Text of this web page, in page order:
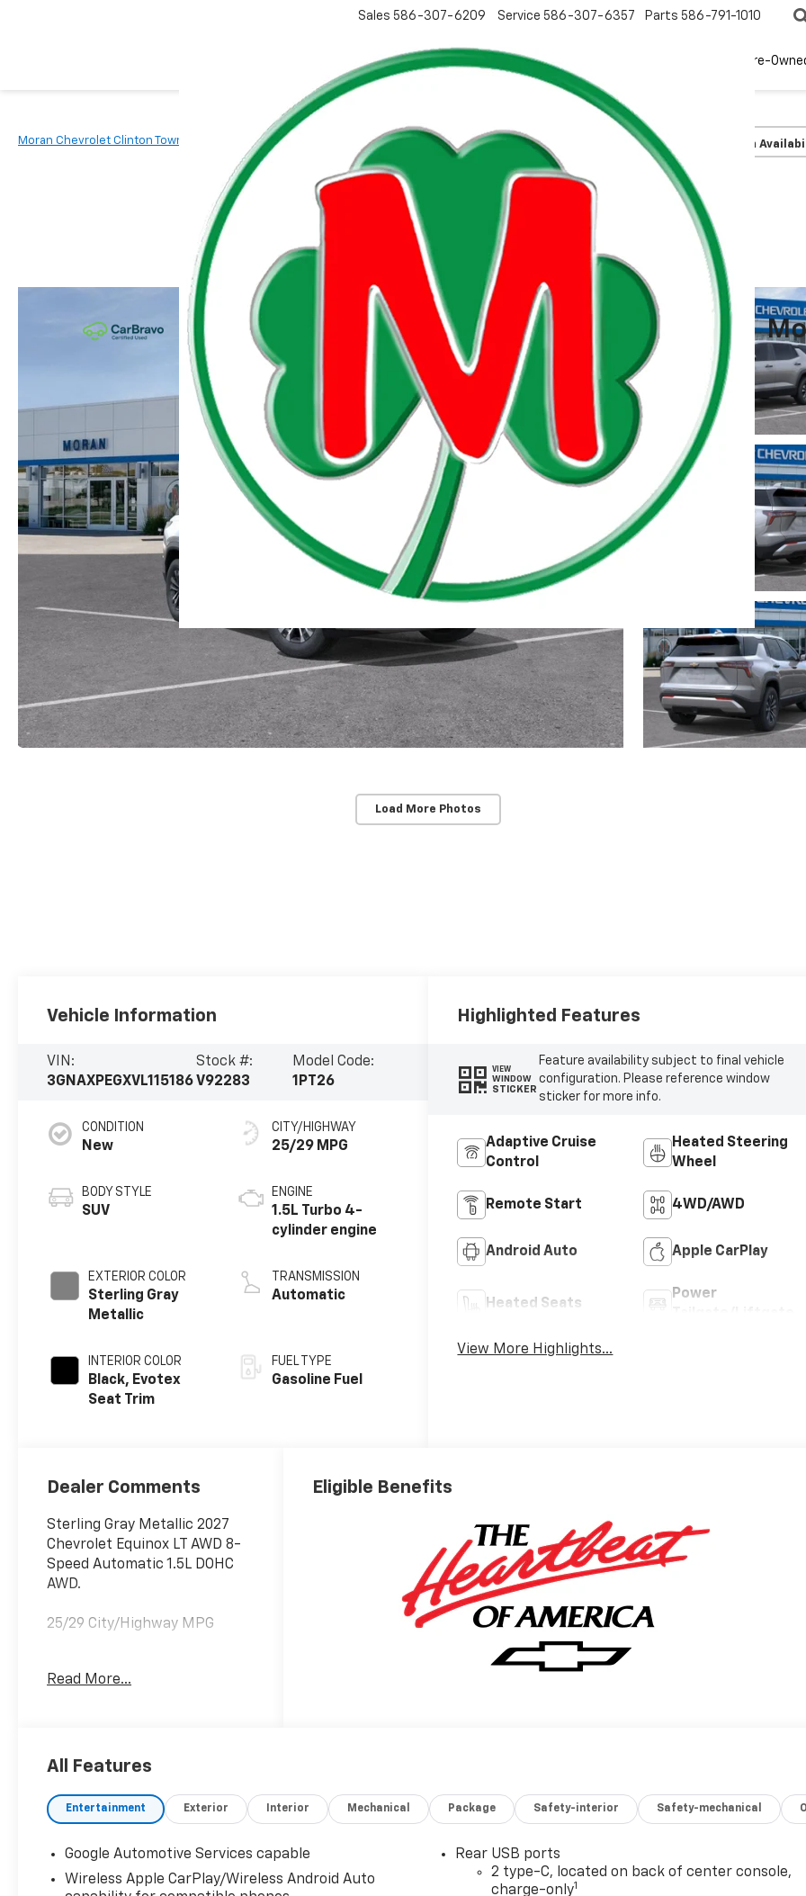
Moran Chevrolet Clinton Township
Sales 586-307-6209 Service 586-307-6357 Parts 586-791-1010
Pre-
Moran Chevrolet Clinton Township New Vehicles Chevrolet Equinox LT Confirm
Load More Photos
Vehicle Information
VIN:
3GNAXPEGXVL115186
Stock #:
V92283
Model Code:
1PT26
CONDITION
New
BODY STYLE
SUV
EXTERIOR COLOR
Sterling Gray
Metallic
INTERIOR COLOR
Black, Evotex
Seat Trim
CITY/HIGHWAY
25/29 MPG
ENGINE
1.5L Turbo 4-
cylinder engine
TRANSMISSION
Automatic
FUEL TYPE
Gasoline Fuel
Highlighted Features
VIEW
WINDOW
STICKER
Feature availability subject to final vehicle
configuration. Please reference window
sticker for more info.
Adaptive Cruise
Control
Heated Steering
Wheel
Remote Start 4WD/AWD
Android Auto Apple CarPlay
Heated Seats
Power
View More Highlights...
Dealer Comments
Sterling Gray Metallic 2027
Chevrolet Equinox LT AWD 8-
Speed Automatic 1.5L DOHC
AWD.
25/29 City/Highway MPG
Welcome to Moran Chevrolet
car ownership experience the
your visit and consideration
for your next new or pre-
purchase. Our goal is to
provide you with an excellent
Read More...
Eligible Benefits
All Features
Entertainment Exterior Interior Mechanical Package Safety-interior Safety-mechanical
Google Automotive Services capable
Wireless Apple CarPlay/Wireless Android Auto
Rear USB ports
2 type-C, located on back of center console,
charge-only1